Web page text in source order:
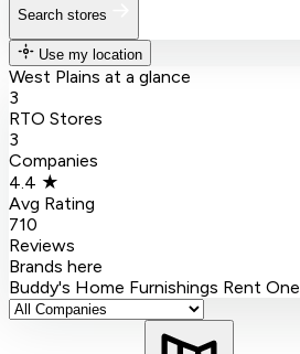
Search stores
Use my location
West Plains at a glance
3
RTO Stores
3
Companies
4.4 ★
Avg Rating
710
Reviews
Brands here
Buddy's Home Furnishings Rent One